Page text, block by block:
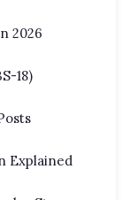
2026
18)
Explained